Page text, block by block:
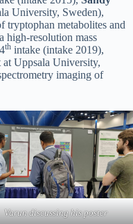
University, Sweden),
tryptophan metabolites and
high-resolution mass
th intake (intake 2019),
Uppsala University,
imaging of
Varun discussing his poster